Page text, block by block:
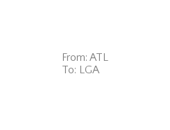
From: ATL
To: LGA